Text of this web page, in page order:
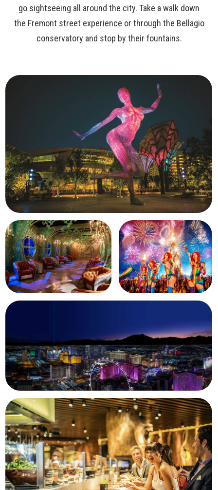
go sightseeing all around the city. Take a walk down
the Fremont street experience or through the Bellagio
conservatory and stop by their fountains.